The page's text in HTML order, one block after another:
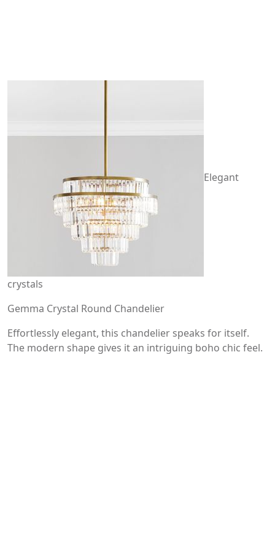
Elegant
crystals
Gemma Crystal Round Chandelier
Effortlessly elegant, this chandelier speaks for itself.
The modern shape gives it an intriguing boho chic feel.